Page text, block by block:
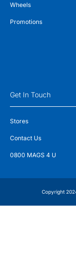
Wheels
Promotions
Get In Touch
Stores
Contact Us
0800 MAGS 4 U
Copyright